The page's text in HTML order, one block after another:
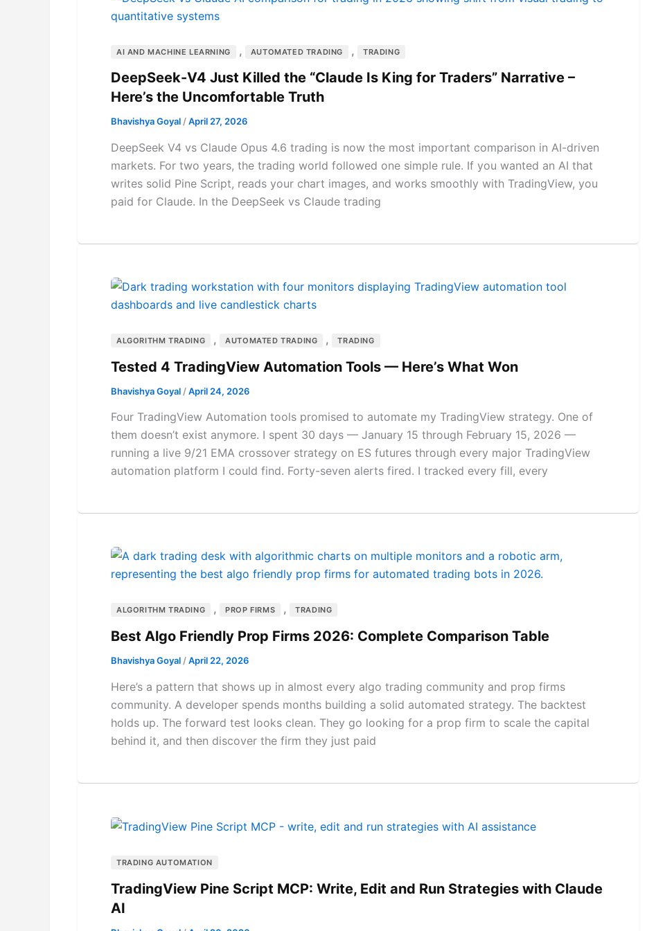
AI AND MACHINE LEARNING , AUTOMATED TRADING , TRADING
DeepSeek-V4 Just Killed the “Claude Is King for Traders” Narrative –
Here’s the Uncomfortable Truth
Bhavishya Goyal/April 27, 2026
DeepSeek V4 vs Claude Opus 4.6 trading is now the most important comparison in AI-driven
markets. For two years, the trading world followed one simple rule. If you wanted an AI that
writes solid Pine Script, reads your chart images, and works smoothly with TradingView, you
paid for Claude. In the DeepSeek vs Claude trading
ALGORITHM TRADING , AUTOMATED TRADING , TRADING
Tested 4 TradingView Automation Tools — Here’s What Won
Bhavishya Goyal /April 24, 2026
Four TradingView Automation tools promised to automate my TradingView strategy. One of
them doesn’t exist anymore. I spent 30 days — January 15 through February 15, 2026 —
running a live 9/21 EMA crossover strategy on ES futures through every major TradingView
automation platform I could find. Forty-seven alerts fired. I tracked every fill, every
ALGORITHM TRADING , PROP FIRMS , TRADING
Best Algo Friendly Prop Firms 2026: Complete Comparison Table
Bhavishya Goyal /April 22, 2026
Here’s a pattern that shows up in almost every algo trading community and prop firms
community. A developer spends months building a solid automated strategy. The backtest
holds up. The forward test looks clean. They go looking for a prop firm to scale the capital
behind it, and then discover the firm they just paid
TRADING AUTOMATION
TradingView Pine Script MCP: Write, Edit and Run Strategies with Claude
AI